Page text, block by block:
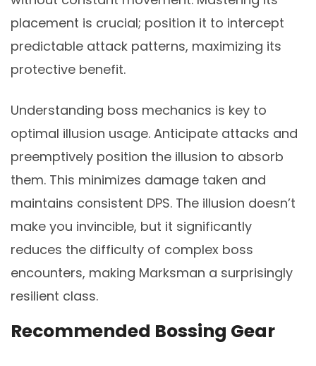
placement is crucial; position it to intercept
predictable attack patterns, maximizing its
protective benefit.
Understanding boss mechanics is key to
optimal illusion usage. Anticipate attacks and
preemptively position the illusion to absorb
them. This minimizes damage taken and
maintains consistent DPS. The illusion doesn’t
make you invincible, but it significantly
reduces the difficulty of complex boss
encounters, making Marksman a surprisingly
resilient class.
Recommended Bossing Gear